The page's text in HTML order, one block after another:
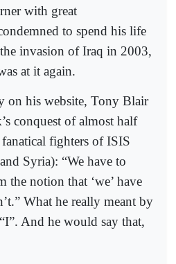
with great
to spend his life
invasion of Iraq in 2003,
at it again.
on his website, Tony Blair
conquest of almost half
fighters of ISIS
Syria): “We have to
the notion that ‘we’ have
What he really meant by
And he would say that,